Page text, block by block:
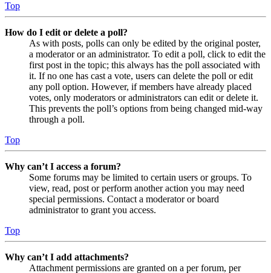
Top
How do I edit or delete a poll?
As with posts, polls can only be edited by the original poster,
a moderator or an administrator. To edit a poll, click to edit the
first post in the topic; this always has the poll associated with
it. If no one has cast a vote, users can delete the poll or edit
any poll option. However, if members have already placed
votes, only moderators or administrators can edit or delete it.
This prevents the poll’s options from being changed mid-way
through a poll.
Top
Why can’t I access a forum?
Some forums may be limited to certain users or groups. To
view, read, post or perform another action you may need
special permissions. Contact a moderator or board
administrator to grant you access.
Top
Why can’t I add attachments?
Attachment permissions are granted on a per forum, per